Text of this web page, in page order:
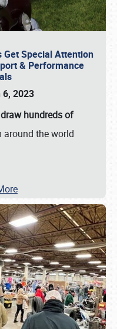
Get Special Attention
& Performance
6, 2023
hundreds of
around the world